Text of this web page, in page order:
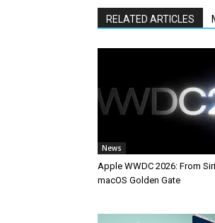
RELATED ARTICLES
News
Apple WWDC 2026: From
macOS Golden Gate